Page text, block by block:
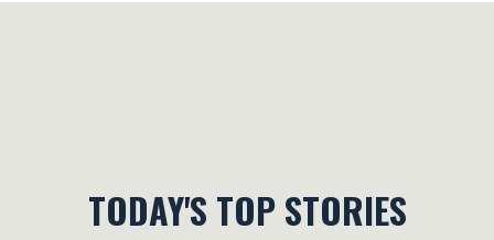
TODAY'S TOP STORIES